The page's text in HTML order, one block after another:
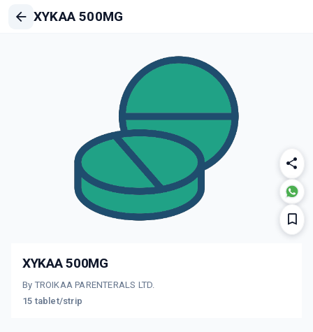
XYKAA 500MG
XYKAA 500MG
By TROIKAA PARENTERALS LTD.
15 tablet/strip